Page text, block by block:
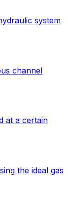
system
channel
at a certain
the ideal gas